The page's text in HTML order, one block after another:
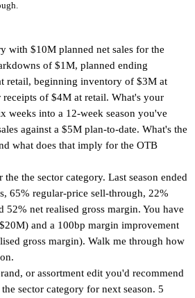
with $10M planned net sales for the
of $1M, planned ending
retail, beginning inventory of $3M at
of $4M at retail. What's your
weeks into a 12-week season you've
against a $5M plan-to-date. What's the
what does that imply for the OTB
the sector category. Last season ended
65% regular-price sell-through, 22%
52% net realised gross margin. You have
and a 100bp margin improvement
gross margin). Walk me through how
or assortment edit you'd recommend
sector category for next season. 5